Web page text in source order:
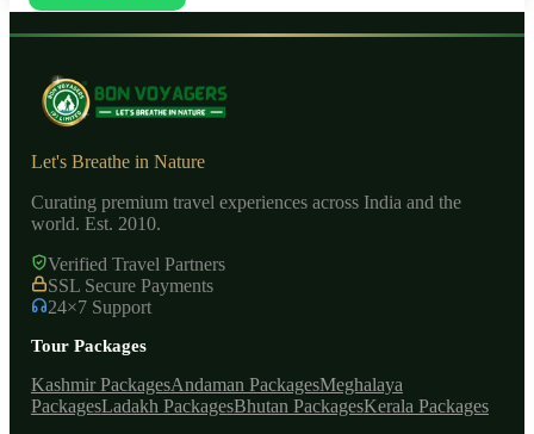
Let's Breathe in Nature
Curating premium travel experiences across India and the
world. Est. 2010.
Verified Travel Partners
SSL Secure Payments
24×7 Support
Tour Packages
Kashmir PackagesAndaman PackagesMeghalaya
PackagesLadakh PackagesBhutan PackagesKerala Packages